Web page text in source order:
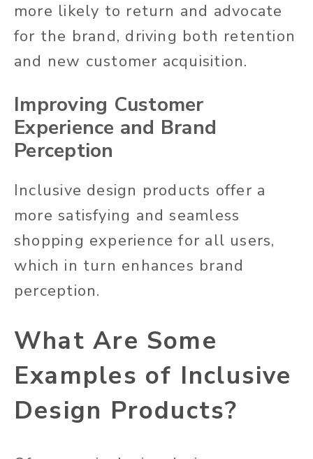
more likely to return and advocate
for the brand, driving both retention
and new customer acquisition.
Improving Customer
Experience and Brand
Perception
Inclusive design products offer a
more satisfying and seamless
shopping experience for all users,
which in turn enhances brand
perception.
What Are Some
Examples of Inclusive
Design Products?